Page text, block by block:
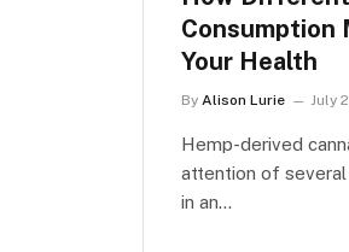
Consumption
Your Health
By Alison Lurie July
Hemp-derived
attention of several
in an…